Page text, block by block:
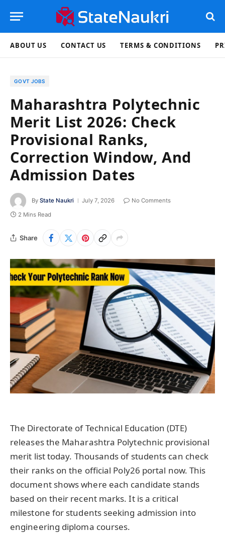
ABOUT US CONTACT US TERMS & CONDITIONS
GOVT JOBS
Maharashtra Polytechnic
Merit List 2026: Check
Provisional Ranks,
Correction Window, And
Admission Dates
By State Naukri July 7, 2026
No Comments
2 Mins Read
Share
The Directorate of Technical Education (DTE)
releases the Maharashtra Polytechnic provisional
merit list today. Thousands of students can check
their ranks on the official Poly26 portal now. This
document shows where each candidate stands
based on their recent marks. It is a critical
milestone for students seeking admission into
engineering diploma courses.